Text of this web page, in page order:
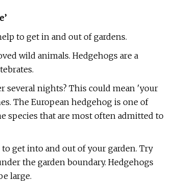
to get in and out of gardens.
wild animals. Hedgehogs are a
several nights? This could mean 'your
The European hedgehog is one of
species that are most often admitted to
get into and out of your garden. Try
the garden boundary. Hedgehogs
large.